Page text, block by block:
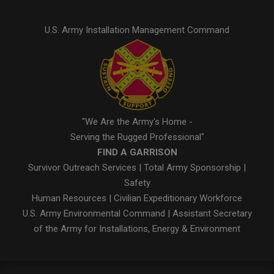
U.S. Army Installation Management Command
"We Are the Army's Home -
Serving the Rugged Professional"
FIND A GARRISON
Survivor Outreach Services | Total Army Sponsorship |
Safety
Human Resources | Civilian Expeditionary Workforce
U.S. Army Environmental Command | Assistant Secretary
of the Army for Installations, Energy & Environment